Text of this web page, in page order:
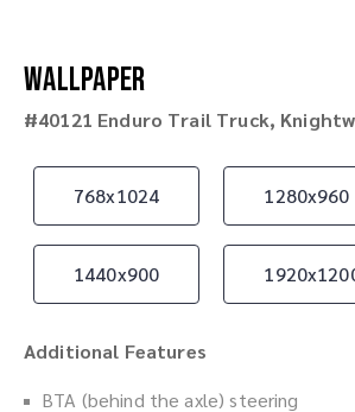
Wallpaper
#40121 Enduro Trail Truck,
768x1024 1280x960
1440x900
Additional Features
BTA (behind the axle) steering